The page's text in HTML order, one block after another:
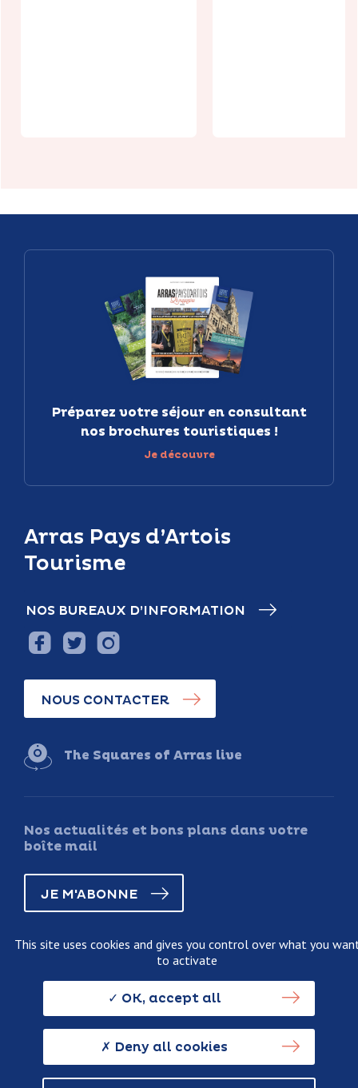
Arras Pays d’Artois
Tourisme
NOS BUREAUX D’INFORMATION
NOUS CONTACTER
The Squares of Arras live
Nos actualités et bons plans dans votre
boîte mail
JE M'ABONNE
Préparez votre séjour en consultant
nos brochures touristiques !
Je découvre
Personnal data usage policy
This site uses cookies and gives you control over what you
to activate
OK, accept all
Deny all cookies